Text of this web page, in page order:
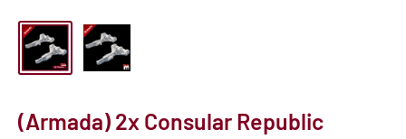
(Armada) 2x Consular Republic